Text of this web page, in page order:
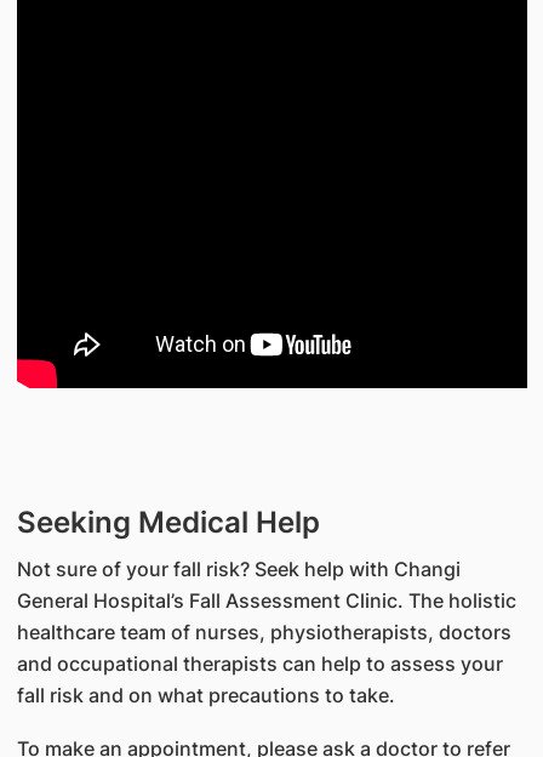
Seeking Medical Help
Not sure of your fall risk? Seek help with Changi
General Hospital’s Fall Assessment Clinic. The holistic
healthcare team of nurses, physiotherapists, doctors
and occupational therapists can help to assess your
fall risk and on what precautions to take.
To make an appointment, please ask a doctor to refer